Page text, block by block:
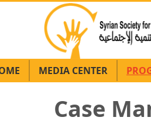
MEDIA CENTER
Case